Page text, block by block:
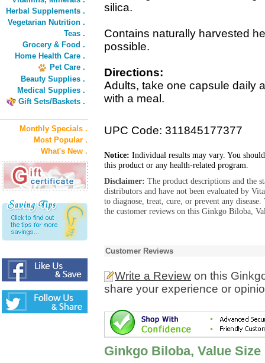
Herbal Supplements .
Vegetarian Nutrition .
Teas .
Grocery & Food .
Home Health Care .
Pet Care .
Beauty Supplies .
Medical Supplies .
Gift Sets/Baskets .
Monthly Specials .
Most Popular .
What's New .
silica.
Contains naturally harvested
possible.
Directions:
Adults, take one capsule daily
with a meal.
UPC Code: 311845177377
Notice: Individual results may vary. You
this product or any health-related program.
Disclaimer: The product descriptions and the
distributors and have not been evaluated by
to diagnose, treat, cure, or prevent any
the customer reviews on this Ginkgo Biloba,
Customer Reviews
Write a Review on this
share your experience or
Ginkgo Biloba, Value Size